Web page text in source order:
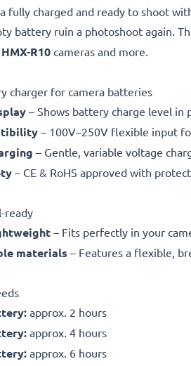
fully charged and ready to shoot
battery ruin a photoshoot again.
HMX-R10 cameras and more.
charger for camera batteries
– Shows battery charge level in
– 100V–250V flexible input
– Gentle, variable voltage
– CE & RoHS approved with
ready
– Fits perfectly in your
materials – Features a flexible,
approx. 2 hours
approx. 4 hours
approx. 6 hours